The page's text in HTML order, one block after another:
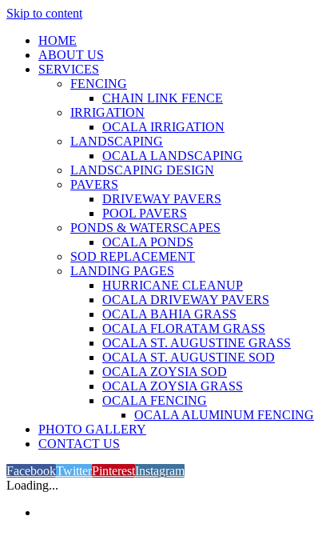
Skip to content
HOME
ABOUT US
SERVICES
FENCING
CHAIN LINK FENCE
IRRIGATION
OCALA IRRIGATION
LANDSCAPING
OCALA LANDSCAPING
LANDSCAPING DESIGN
PAVERS
DRIVEWAY PAVERS
POOL PAVERS
PONDS & WATERSCAPES
OCALA PONDS
SOD REPLACEMENT
LANDING PAGES
HURRICANE CLEANUP
OCALA DRIVEWAY PAVERS
OCALA BAHIA GRASS
OCALA FLORATAM GRASS
OCALA ST. AUGUSTINE GRASS
OCALA ST. AUGUSTINE SOD
OCALA ZOYSIA SOD
OCALA ZOYSIA GRASS
OCALA FENCING
OCALA ALUMINUM FENCING
PHOTO GALLERY
CONTACT US
FacebookTwitterPinterestInstagram
Loading...